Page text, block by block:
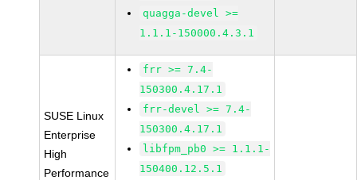
quagga-devel >=
1.1.1-150000.4.3.1
SUSE Linux
Enterprise
High
Performance
frr >= 7.4-
150300.4.17.1
frr-devel >= 7.4-
150300.4.17.1
libfpm_pb0 >= 1.1.1-
150400.12.5.1